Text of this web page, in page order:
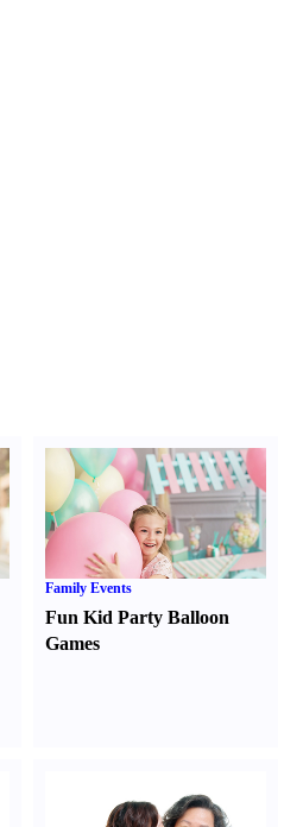
Family Events
Fun Kid Party Balloon
Games